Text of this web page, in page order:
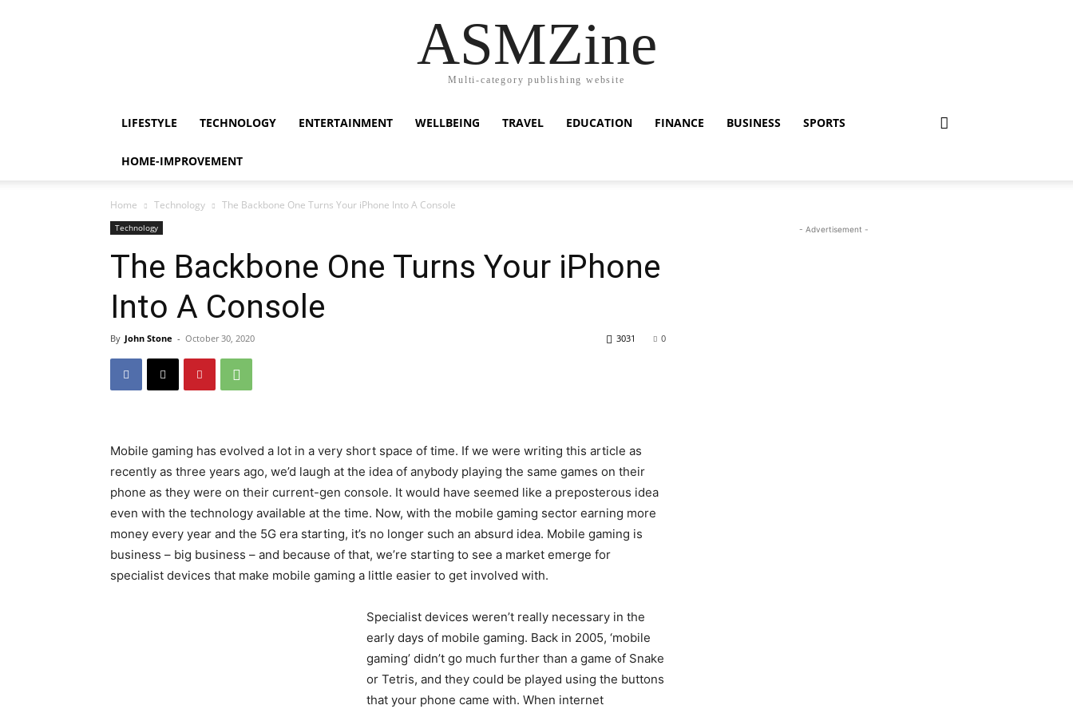
ASMZine
Multi-category publishing website
LIFESTYLE TECHNOLOGY ENTERTAINMENT WELLBEING TRAVEL EDUCATION FINANCE BUSINESS SPORTS
HOME-IMPROVEMENT
Home Technology The Backbone One Turns Your iPhone Into A Console
Technology
The Backbone One Turns Your iPhone
Into A Console
By John Stone - October 30, 2020 0
3031
Mobile gaming has evolved a lot in a very short space of time. If we were writing this article as
recently as three years ago, we’d laugh at the idea of anybody playing the same games on their
phone as they were on their current-gen console. It would have seemed like a preposterous idea
even with the technology available at the time. Now, with the mobile gaming sector earning more
money every year and the 5G era starting, it’s no longer such an absurd idea. Mobile gaming is
business – big business – and because of that, we’re starting to see a market emerge for
specialist devices that make mobile gaming a little easier to get involved with.
Specialist devices weren’t really necessary in the
early days of mobile gaming. Back in 2005, ‘mobile
gaming’ didn’t go much further than a game of Snake
or Tetris, and they could be played using the buttons
that your phone came with. When internet
- Advertisement -